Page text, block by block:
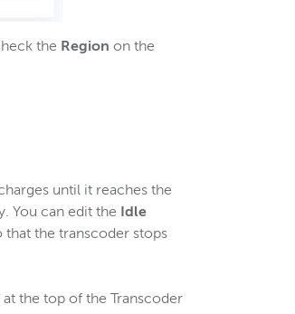
the Region on the
until it reaches the
You can edit the Idle
that the transcoder stops
at the top of the Transcoder